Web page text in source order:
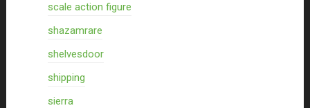
scale action figure
shazamrare
shelvesdoor
shipping
sierra